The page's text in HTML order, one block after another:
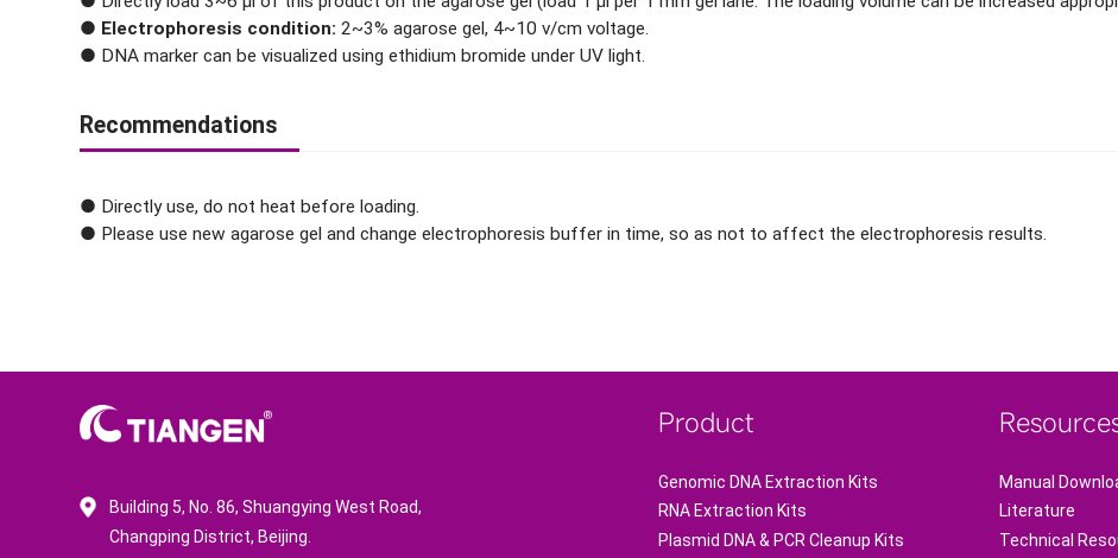
● Electrophoresis condition: 2~3% agarose gel, 4~10 v/cm voltage.
● DNA marker can be visualized using ethidium bromide under UV light.
Recommendations
● Directly use, do not heat before loading.
● Please use new agarose gel and change electrophoresis buffer in time, so as not to affect the electrophoresis results.
Building 5, No. 86, Shuangying West Road,
Changping District, Beijing.
Product
Genomic DNA Extraction Kits
RNA Extraction Kits
Plasmid DNA & PCR Cleanup Kits
Manual
Literature
Technical